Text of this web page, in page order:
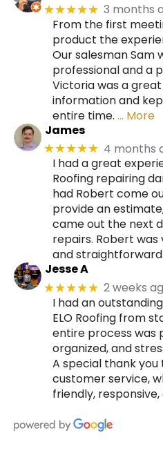
★★★★★ 3 months
From the first
product the
Our salesman Sam
professional and a
Victoria was a
information and
entire time. … More
James
★★★★★ 4 months
I had a great
Roofing repairing
had Robert come
provide an
came out the next
repairs. Robert
and straightforward
Jesse A
★★★★★ 2 weeks
I had an
ELO Roofing from
entire process was
organized, and
A special thank you
customer service,
friendly,